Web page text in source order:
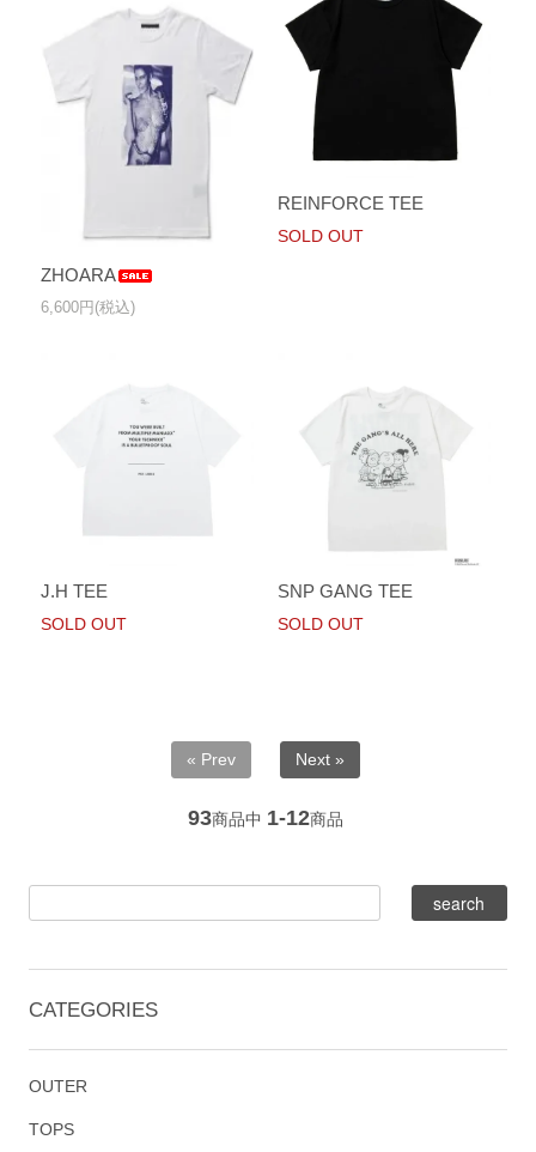
ZHOARA
6,600円(税込)
REINFORCE TEE
SOLD OUT
J.H TEE
SOLD OUT
SNP GANG TEE
SOLD OUT
« Prev Next »
93商品中 1-12商品
CATEGORIES
OUTER
TOPS